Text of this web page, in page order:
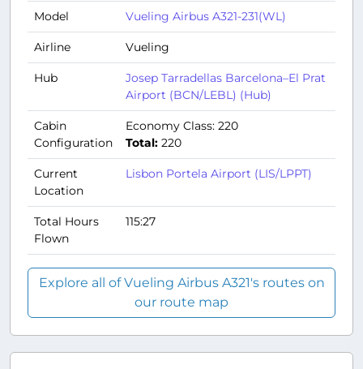
Model Vueling Airbus A321-231(WL)
Airline Vueling
Hub
Josep Tarradellas Barcelona–El Prat
Airport (BCN/LEBL) (Hub)
Cabin
Configuration
Economy Class: 220
Total: 220
Current
Location
Lisbon Portela Airport (LIS/LPPT)
Total Hours
Flown
115:27
Explore all of Vueling Airbus A321's routes on
our route map